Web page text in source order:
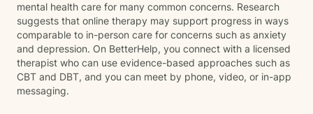
mental health care for many common concerns. Research
suggests that online therapy may support progress in ways
comparable to in-person care for concerns such as anxiety
and depression. On BetterHelp, you connect with a licensed
therapist who can use evidence-based approaches such as
CBT and DBT, and you can meet by phone, video, or in-app
messaging.